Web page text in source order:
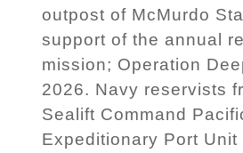
outpost of McMurdo
support of the annual
mission; Operation
2026. Navy reservists
Sealift Command
Expeditionary Port Unit